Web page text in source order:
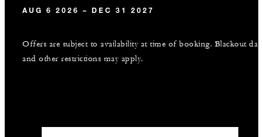
AUG 6 2026 – DEC 31 2027
Offers are subject to availability at time of booking. Blackout
and other restrictions may apply.